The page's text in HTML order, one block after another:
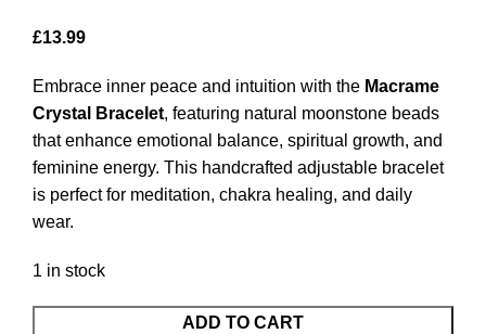
£13.99
Embrace inner peace and intuition with the Macrame
Crystal Bracelet, featuring natural moonstone beads
that enhance emotional balance, spiritual growth, and
feminine energy. This handcrafted adjustable bracelet
is perfect for meditation, chakra healing, and daily
wear.
1 in stock
ADD TO CART